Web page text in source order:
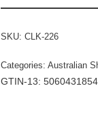
SKU: CLK-226
Categories: Australian
GTIN-13: